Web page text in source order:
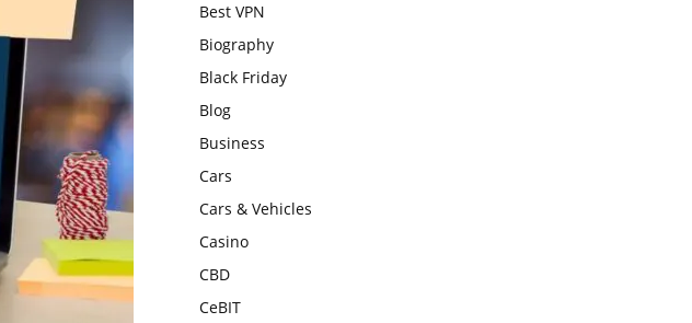
Best VPN
Biography
Black Friday
Blog
Business
Cars
Cars & Vehicles
Casino
CBD
CeBIT